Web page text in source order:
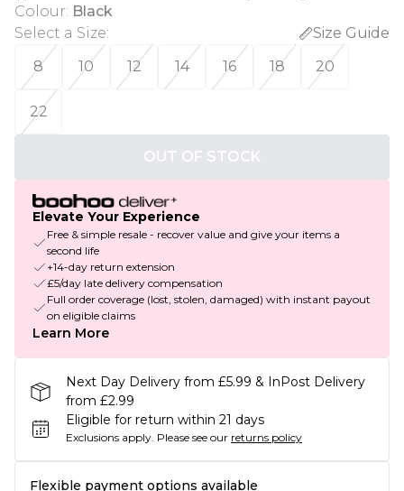
Colour: Black
Select a Size:
Size Guide
8
10 12 14 16 18 20
22
OUT OF STOCK
Elevate Your Experience
Free & simple resale - recover value and give your items a
second life
+14-day return extension
£5/day late delivery compensation
Full order coverage (lost, stolen, damaged) with instant payout
on eligible claims
Learn More
Next Day Delivery from £5.99 & InPost Delivery
from £2.99
Eligible for return within 21 days
Exclusions apply. Please see our returns policy
Flexible payment options available